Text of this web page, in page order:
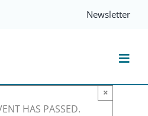
Newsletter
HAS PASSED.
×